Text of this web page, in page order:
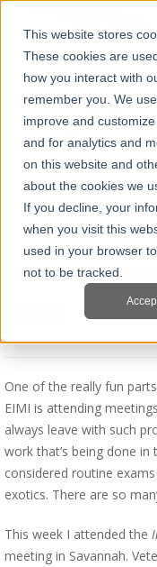
This website stores
These cookies are
how you interact with
remember you. We
improve and
and for analytics and
on this website and
about the cookies we
If you decline, your
when you visit this
used in your browser
not to be tracked.
Powered by
IETS Recap
Fri, Jan 14, 2022 @ 08:48
One of the really fun
EIMI is attending
always leave with such
work that’s being done
considered routine
exotics. There are so
This week I attended the
meeting in Savannah.